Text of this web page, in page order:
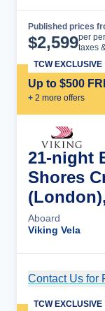
Published prices
$2,599per
taxes
Up to $500
+ 2 more offers
TCW EXCLUSIVE
21-night
Shores
Aboard
Viking Vela
Contact Us for
TCW EXCLUSIVE